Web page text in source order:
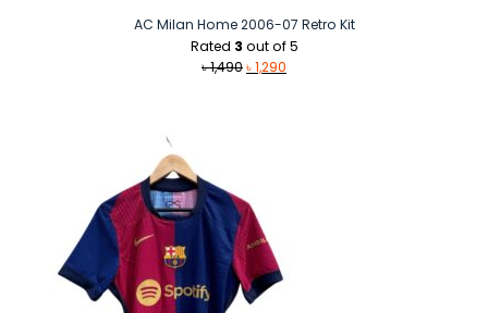
AC Milan Home 2006-07 Retro Kit
Rated 3 out of 5
৳1,490Original
৳1,290